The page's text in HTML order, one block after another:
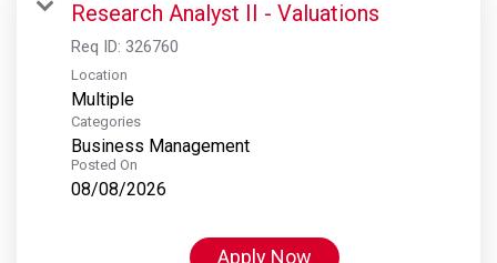
Research Analyst II - Valuations
Req ID: 326760
Location
Multiple
Categories
Business Management
Posted On
08/08/2026
Apply Now